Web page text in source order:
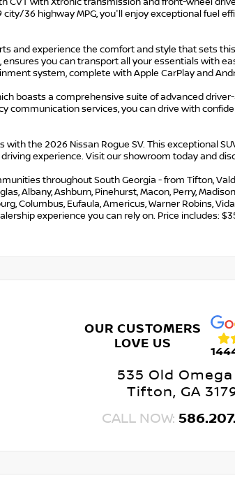
CVT with Xtronic transmission and front-wheel
36 highway MPG, you'll enjoy exceptional fuel
and experience the comfort and style that sets
you can transport all your essentials with
system, complete with Apple CarPlay and
boasts a comprehensive suite of advanced
communication services, you can drive with
the 2026 Nissan Rogue SV. This exceptional
experience. Visit our showroom today and
throughout South Georgia - from Tifton,
Albany, Ashburn, Pinehurst, Macon, Perry,
Columbus, Eufaula, Americus, Warner Robins,
experience you can rely on. Price includes:
OUR CUSTOMERS
LOVE US
535 Old Omega
Tifton, GA
CALL NOW: